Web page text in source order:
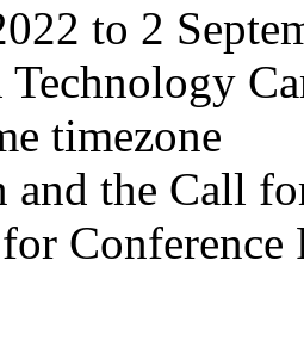
to 2
Technology
timezone
and the Call